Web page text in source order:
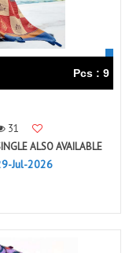
Pcs : 9
31
ALSO AVAILABLE
Jul-2026